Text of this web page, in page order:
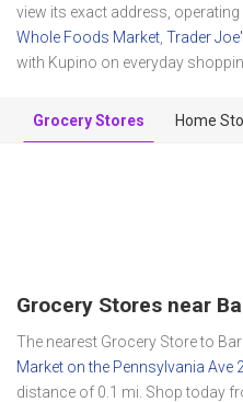
view its exact address,
Whole Foods Market Trader
with Kupino on everyday
Grocery Stores Home
Grocery Stores near
The nearest Grocery Store to
Market on the Pennsylvania Ave
distance of 0.1 mi. Shop today